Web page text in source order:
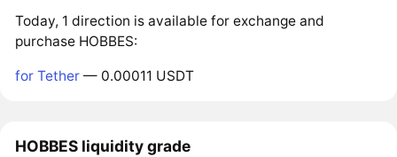
Today, 1 direction is available for exchange and
purchase HOBBES:
for Tether — 0.00011 USDT
HOBBES liquidity grade